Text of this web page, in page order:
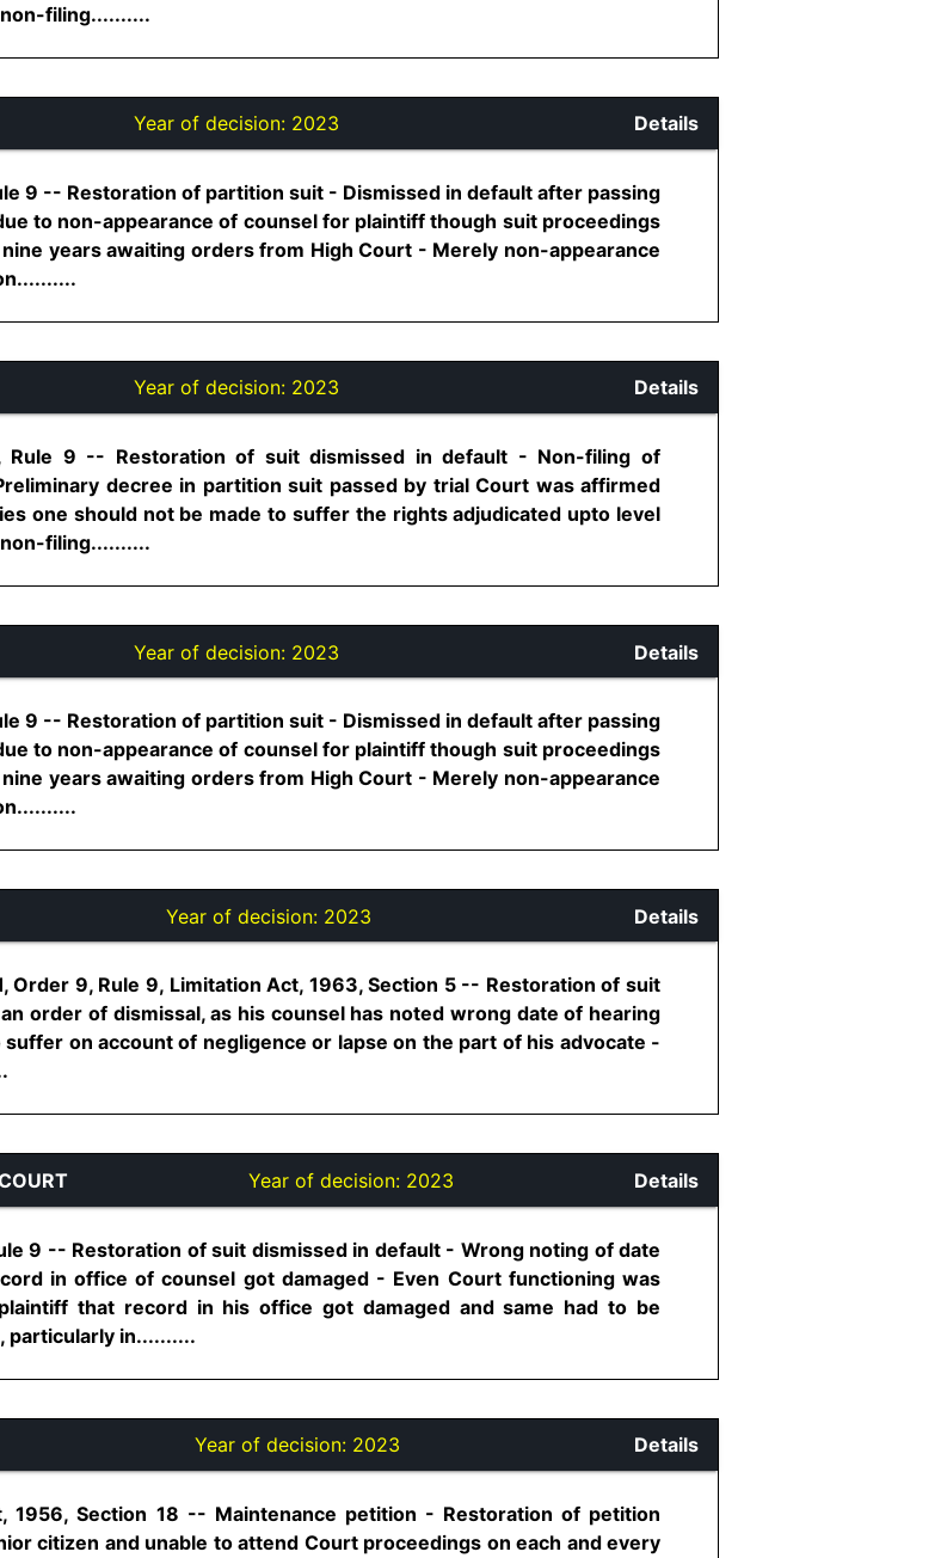
filing..........
Year of decision: 2023 Details
9 -- Restoration of partition suit - Dismissed in default after passing
to non-appearance of counsel for plaintiff though suit proceedings
years awaiting orders from High Court - Merely non-appearance
Year of decision: 2023 Details
Rule 9 -- Restoration of suit dismissed in default - Non-filing of
decree in partition suit passed by trial Court was affirmed
one should not be made to suffer the rights adjudicated upto level
filing..........
Year of decision: 2023 Details
9 -- Restoration of partition suit - Dismissed in default after passing
to non-appearance of counsel for plaintiff though suit proceedings
years awaiting orders from High Court - Merely non-appearance
Year of decision: 2023 Details
Order 9, Rule 9, Limitation Act, 1963, Section 5 -- Restoration of suit
order of dismissal, as his counsel has noted wrong date of hearing
on account of negligence or lapse on the part of his advocate -
Year of decision: 2023 Details
9 -- Restoration of suit dismissed in default - Wrong noting of date
in office of counsel got damaged - Even Court functioning was
that record in his office got damaged and same had to be
particularly in..........
Year of decision: 2023 Details
1956, Section 18 -- Maintenance petition - Restoration of petition
citizen and unable to attend Court proceedings on each and every